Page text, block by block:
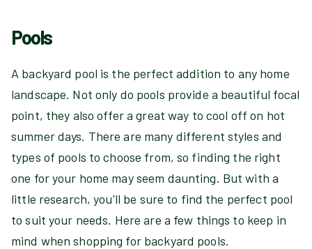
Pools
A backyard pool is the perfect addition to any home
landscape. Not only do pools provide a beautiful focal
point, they also offer a great way to cool off on hot
summer days. There are many different styles and
types of pools to choose from, so finding the right
one for your home may seem daunting. But with a
little research, you'll be sure to find the perfect pool
to suit your needs. Here are a few things to keep in
mind when shopping for backyard pools.